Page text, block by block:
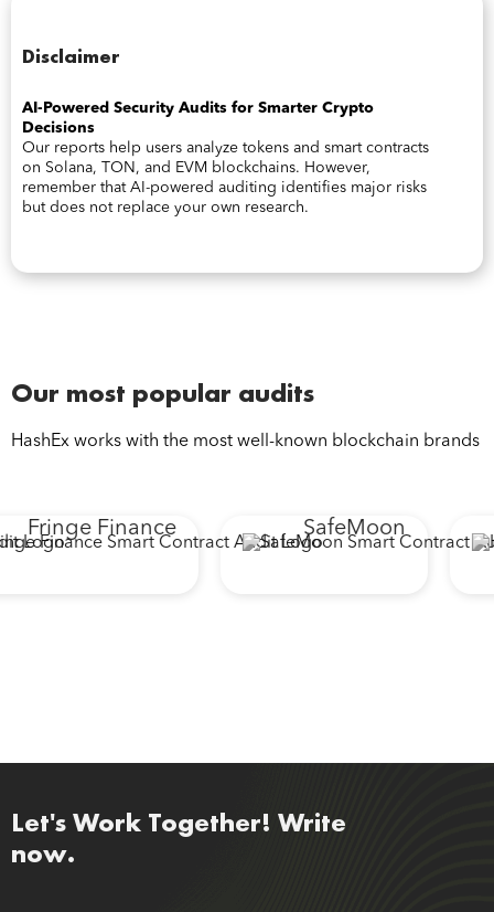
Disclaimer
AI-Powered Security Audits for Smarter Crypto
Decisions
Our reports help users analyze tokens and smart contracts
on Solana, TON, and EVM blockchains. However,
remember that AI-powered auditing identifies major risks
but does not replace your own research.
Our most popular audits
HashEx works with the most well-known blockchain brands
Fringe Finance SafeMoon
Let's Work Together! Write
now.